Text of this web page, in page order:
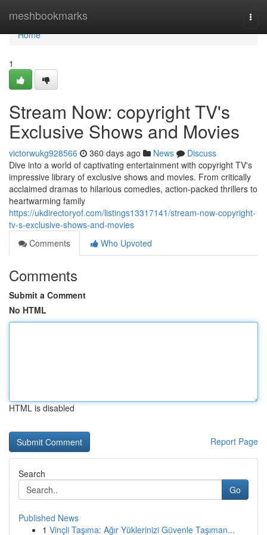
meshbookmarks
Home
Home
1
Stream Now: copyright TV's
Exclusive Shows and Movies
victorwukg928566 360 days ago News
Discuss
Dive into a world of captivating entertainment with copyright TV's
impressive library of exclusive shows and movies. From critically
acclaimed dramas to hilarious comedies, action-packed thrillers to
heartwarming family
https://ukdirectoryof.com/listings13317141/stream-now-copyright-
tv-s-exclusive-shows-and-movies
Comments
Who Upvoted
Comments
Submit a Comment
No HTML
HTML is disabled
Report Page
Search
Go
Published News
1 Vinçli Taşıma: Ağır Yüklerinizi Güvenle Taşıman...